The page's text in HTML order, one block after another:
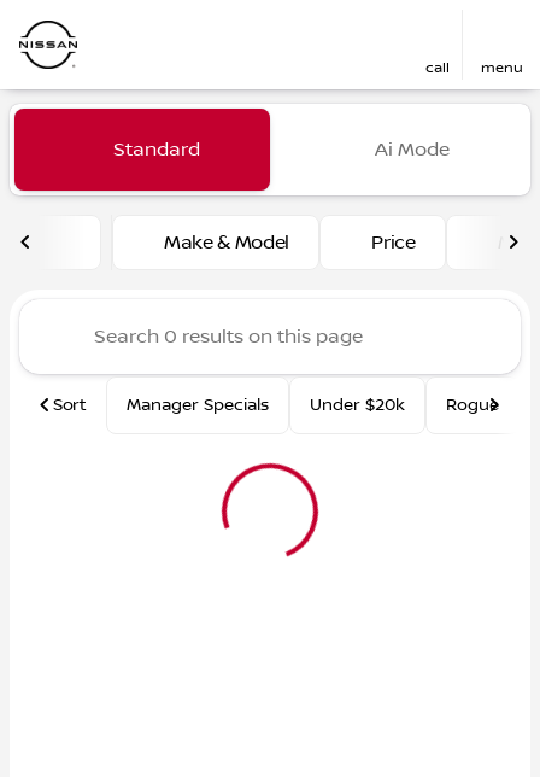
call menu
filter find
Vehicles for Sale at Fred
Standard Ai Mode
Make & Model Price
Sort Manager Specials Under $20k Rogue